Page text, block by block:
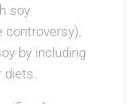
soy
controversy),
by including
diets.